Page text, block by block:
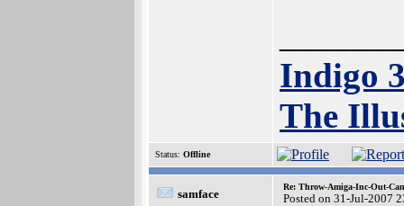
Indigo
The
Status: Offline
samface
Re: Throw-Amiga-Inc-Out-
Posted on 31-Jul-2007